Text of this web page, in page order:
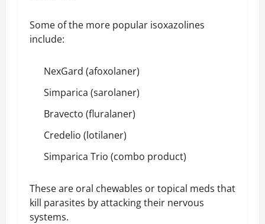
Some of the more popular isoxazolines
include:
NexGard (afoxolaner)
Simparica (sarolaner)
Bravecto (fluralaner)
Credelio (lotilaner)
Simparica Trio (combo product)
These are oral chewables or topical meds that
kill parasites by attacking their nervous
systems.